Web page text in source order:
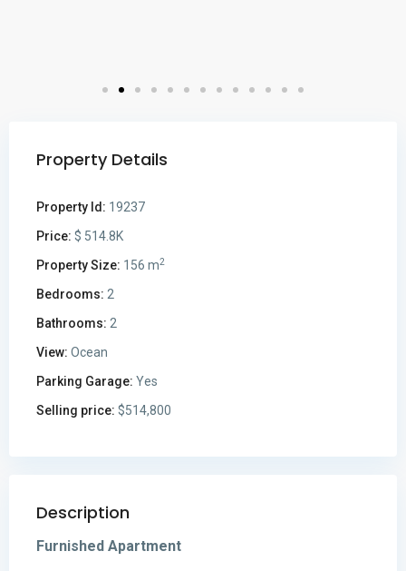
Property Details
Property Id: 19237
Price: $ 514.8K
Property Size: 156 m2
Bedrooms: 2
Bathrooms: 2
View: Ocean
Parking Garage: Yes
Selling price: $514,800
Description
Furnished Apartment